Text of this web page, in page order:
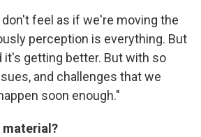
feel as if we're moving the
perception is everything. But
it's getting better. But with so
and challenges that we
soon enough."